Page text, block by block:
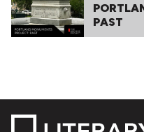
PAST